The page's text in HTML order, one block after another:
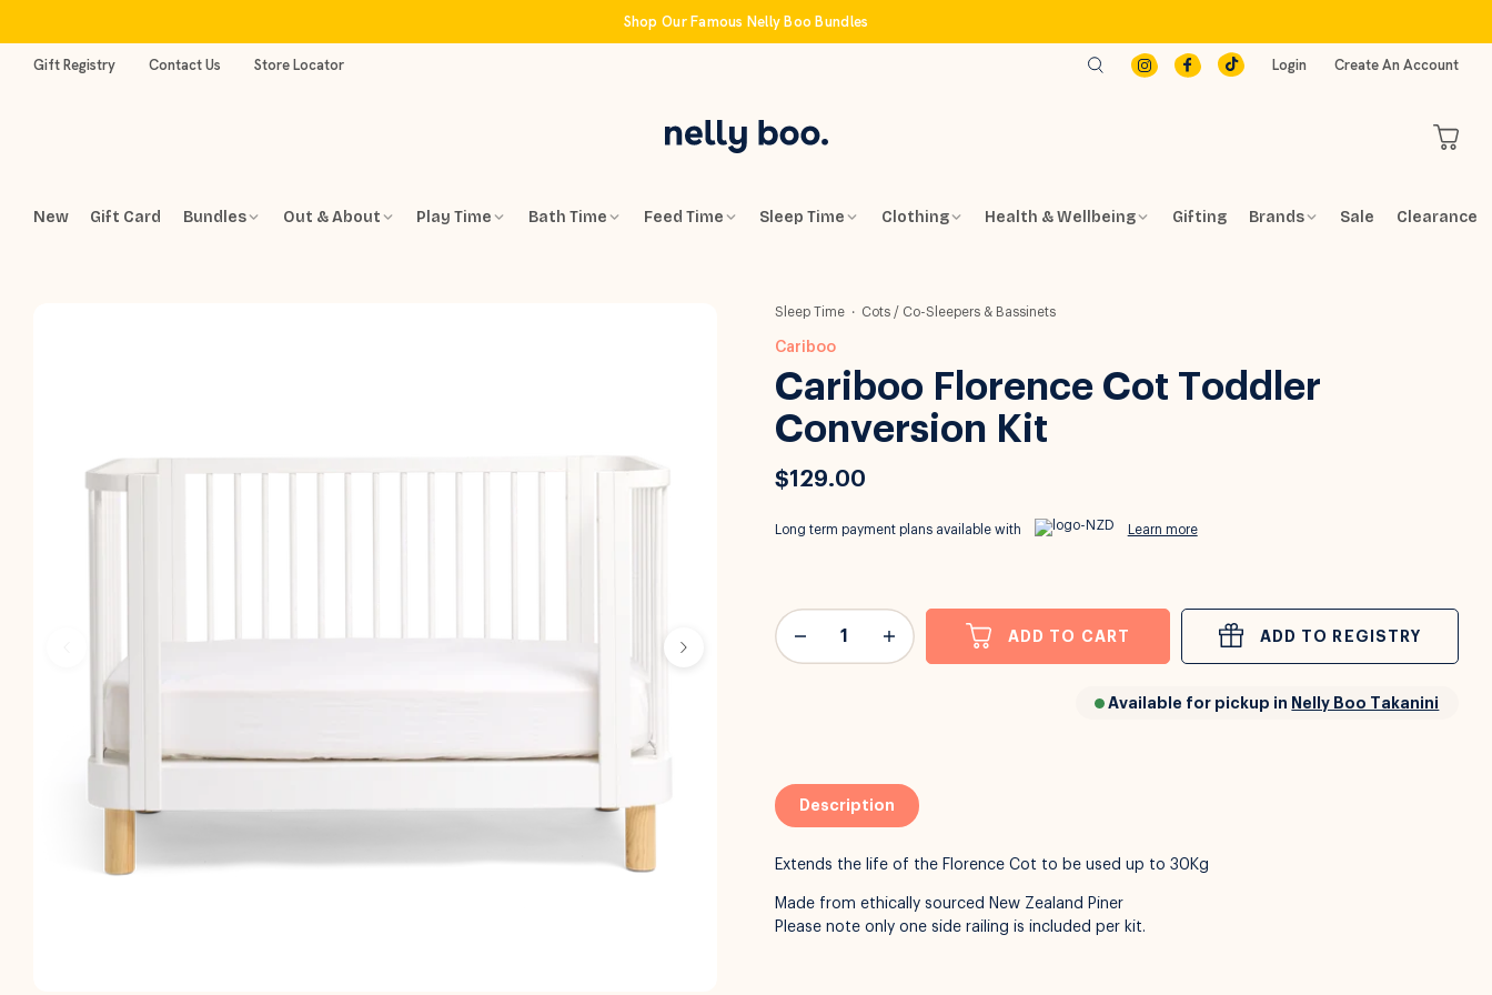
content
Shop Our Famous Nelly Boo Bundles
Gift Registry Contact Us Store Locator Login Create An Account
New Gift Card Bundles Out & About Play Time Bath Time Feed Time Sleep Time Clothing Health & Wellbeing Gifting Brands Sale Clearance
Sleep Time Cots / Co-Sleepers & Bassinets
Cariboo
Cariboo Florence Cot Toddler
Conversion Kit
$129.00
Long term payment plans available with Learn more
ADD TO CART ADD TO REGISTRY
Available for pickup in Nelly Boo Takanini
Description
Extends the life of the Florence Cot to be used up to 30Kg
Made from ethically sourced New Zealand Piner
Please note only one side railing is included per kit.